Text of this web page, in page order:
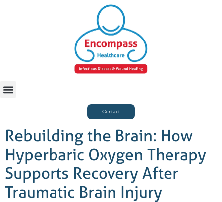
Contact
Rebuilding the Brain: How
Hyperbaric Oxygen Therapy
Supports Recovery After
Traumatic Brain Injury